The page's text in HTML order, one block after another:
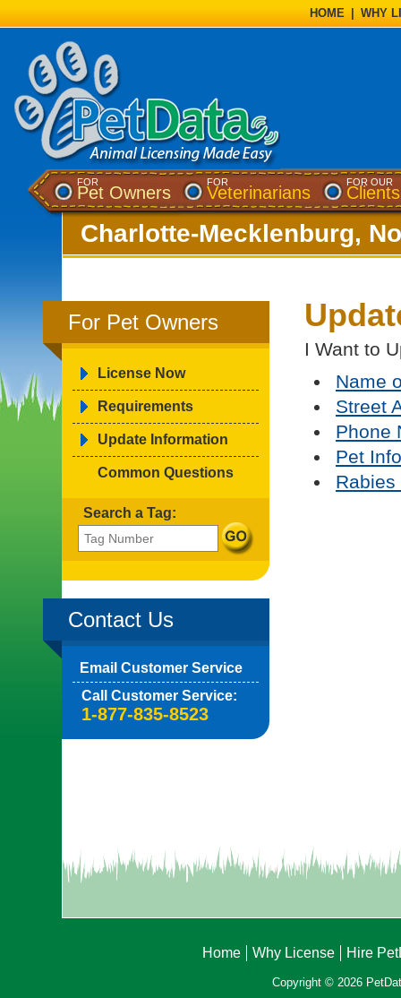
HOME WHY
FOR
Pet Owners
FOR
Veterinarians
FOR OUR
Clients
Charlotte-Mecklenburg,
For Pet Owners
License Now
Requirements
Update Information
Common Questions
Search a Tag:
Contact Us
Email Customer Service
Call Customer Service:
1-877-835-8523
I Want to
Name
Street
Phone
Pet
Rabies
Home Why License Hire
Copyright © 2026